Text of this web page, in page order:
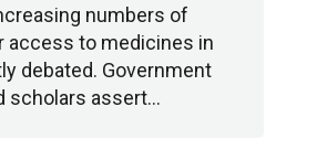
numbers of
access to medicines in
debated. Government
scholars assert…